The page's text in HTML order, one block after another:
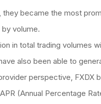
they became the most
volume.
in total trading volumes
also been able to
perspective, FXDX
(Annual Percentage